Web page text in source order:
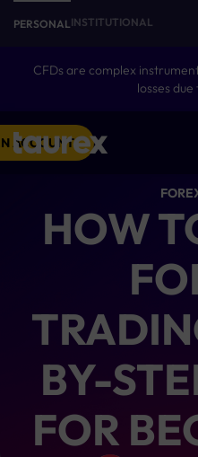
PERSONALINSTITUTIONAL
CFDs are complex
losses
ACCOUNT
HOW
BY-
FOR